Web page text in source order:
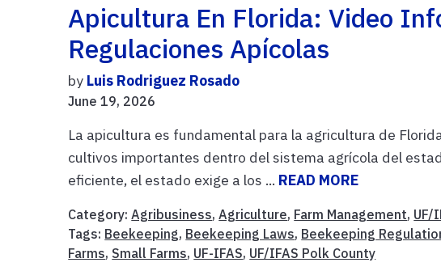
Apicultura En Florida: Video
Regulaciones Apícolas
by Luis Rodriguez Rosado
June 19, 2026
La apicultura es fundamental para la agricultura de
cultivos importantes dentro del sistema agrícola del
eficiente, el estado exige a los ... READ MORE
Category:Agribusiness,Agriculture, Farm Management, UF/
Tags: Beekeeping, Beekeeping Laws, Beekeeping
Farms, Small Farms, UF-IFAS, UF/IFAS Polk County